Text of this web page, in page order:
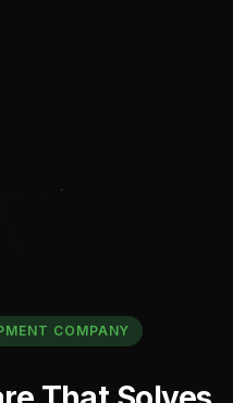
COMPANY